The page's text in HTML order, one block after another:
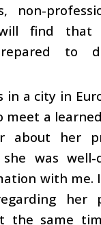
find
to
in a city in
meet a
about her
was well-
with me.
her
the same